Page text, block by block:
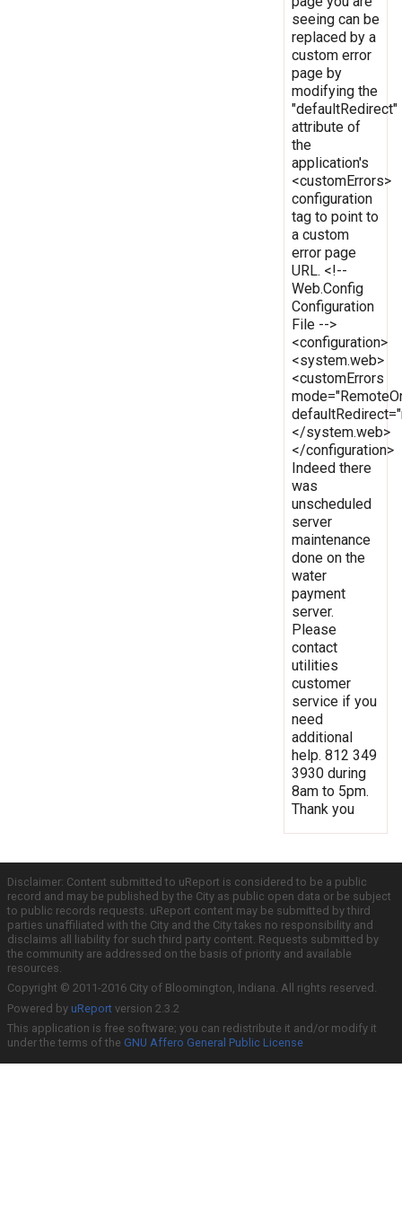
seeing can be
replaced by a
custom error
page by
modifying the
"defaultRedirect"
attribute of
the
application's
<customErrors>
configuration
tag to point to
a custom
error page
URL. <!--
Web.Config
Configuration
File -->
<configuration>
<system.web>
<customErrors
</system.web>
</configuration>
Indeed there
was
unscheduled
server
maintenance
done on the
water
payment
server.
Please
contact
utilities
customer
service if you
need
additional
help. 812 349
3930 during
8am to 5pm.
Thank you
Disclaimer: Content submitted to uReport is considered to be a public
record and may be published by the City as public open data or be subject
to public records requests. uReport content may be submitted by third
parties unaffiliated with the City and the City takes no responsibility and
disclaims all liability for such third party content. Requests submitted by
the community are addressed on the basis of priority and available
resources.
Copyright © 2011-2016 City of Bloomington, Indiana. All rights reserved.
Powered by uReport version 2.3.2
This application is free software; you can redistribute it and/or modify it
under the terms of the GNU Affero General Public License